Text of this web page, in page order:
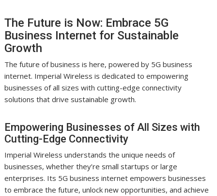
The Future is Now: Embrace 5G
Business Internet for Sustainable
Growth
The future of business is here, powered by 5G business
internet. Imperial Wireless is dedicated to empowering
businesses of all sizes with cutting-edge connectivity
solutions that drive sustainable growth.
Empowering Businesses of All Sizes with
Cutting-Edge Connectivity
Imperial Wireless understands the unique needs of
businesses, whether they’re small startups or large
enterprises. Its 5G business internet empowers businesses
to embrace the future, unlock new opportunities, and achieve